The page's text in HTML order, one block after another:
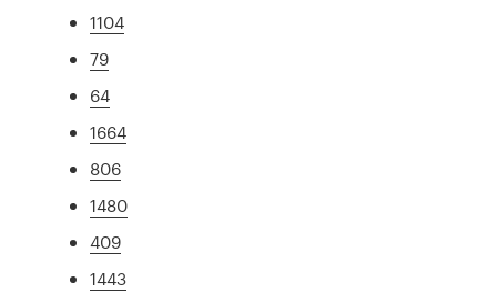
1104
79
64
1664
806
1480
409
1443